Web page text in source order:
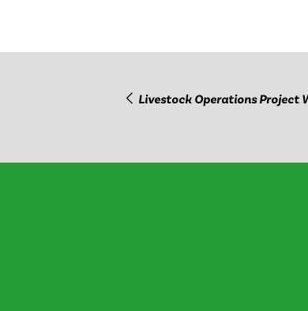
Livestock Operations Project